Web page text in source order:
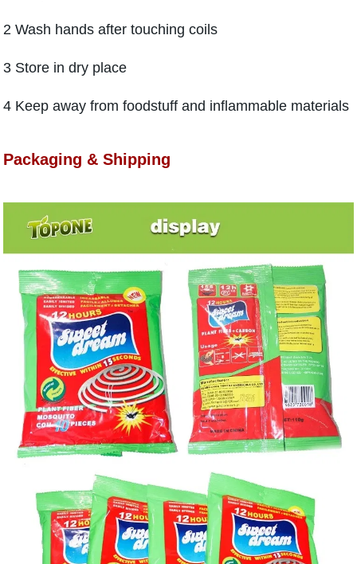
2 Wash hands after touching coils
3 Store in dry place
4 Keep away from foodstuff and inflammable materials
Packaging & Shipping